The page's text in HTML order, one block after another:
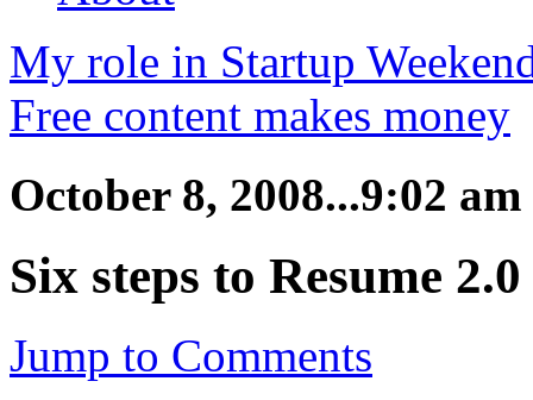
My role in Startup
Free content makes money
October 8, 2008...9:02 am
Six steps to Resume 2.0
Jump to Comments